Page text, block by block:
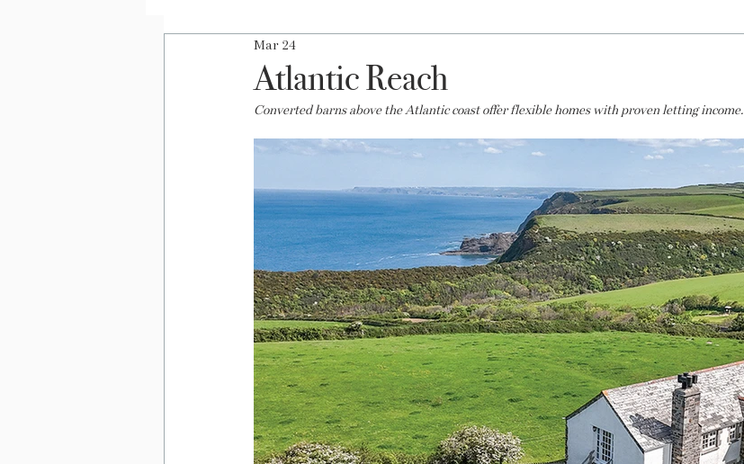
Quench
Atlantic Reach
Mar 24
Converted barns above the Atlantic coast offer flexible homes with proven letting income.